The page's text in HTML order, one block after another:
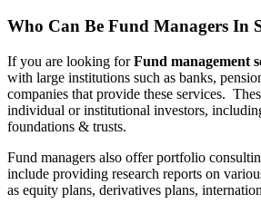
Who Can Be Fund Managers In
If you are looking forFund management
with large institutions such as banks,
companies that provide these services.
individual or institutional investors,
foundations & trusts.
Fund managers also offer portfolio
include providing research reports on
as equity plans, derivatives plans,